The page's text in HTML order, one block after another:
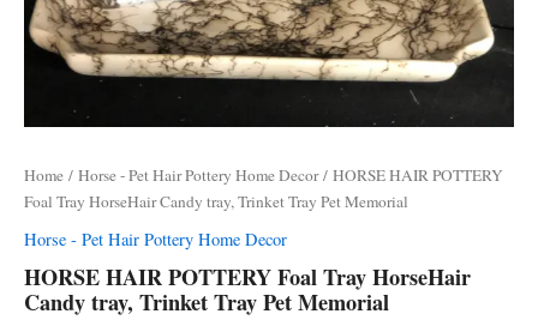
Home / Horse - Pet Hair Pottery Home Decor/ HORSE HAIR POTTERY
Foal Tray HorseHair Candy tray, Trinket Tray Pet Memorial
Horse - Pet Hair Pottery Home Decor
HORSE HAIR POTTERY Foal Tray HorseHair
Candy tray, Trinket Tray Pet Memorial